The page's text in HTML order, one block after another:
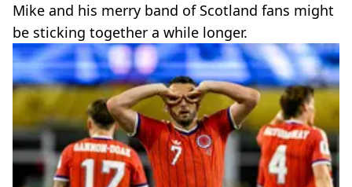
Mike and his merry band of Scotland fans might
be sticking together a while longer.